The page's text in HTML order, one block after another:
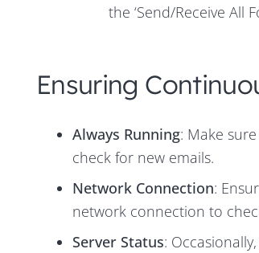
the ‘Send/Receive All
Ensuring
Always Running: Make
check for new emails.
Network Connection:
network connection to
Server Status: